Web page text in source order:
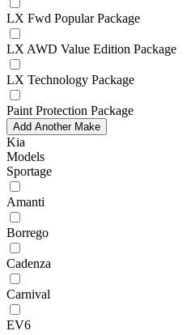
LX Fwd Popular Package
LX AWD Value Edition Package
LX Technology Package
Paint Protection Package
Add Another Make
Kia
Models
Sportage
Amanti
Borrego
Cadenza
Carnival
EV6